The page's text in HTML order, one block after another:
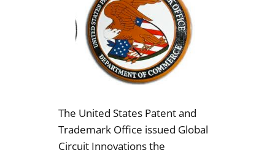
The United States Patent and
Trademark Office issued Global
Circuit Innovations the